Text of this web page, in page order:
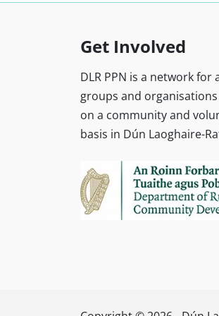
Get Involved
DLR PPN is a network for
groups and
on a community and
basis in Dún Laoghaire-